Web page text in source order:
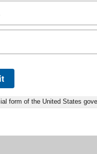
form of the United States